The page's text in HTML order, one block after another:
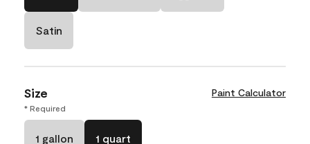
Satin
Size Paint Calculator
* Required
1 gallon 1 quart